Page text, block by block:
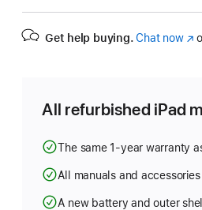
Get help buying. Chat now
All refurbished iPad
The same 1-year warranty
All manuals and accessories
A new battery and outer shell